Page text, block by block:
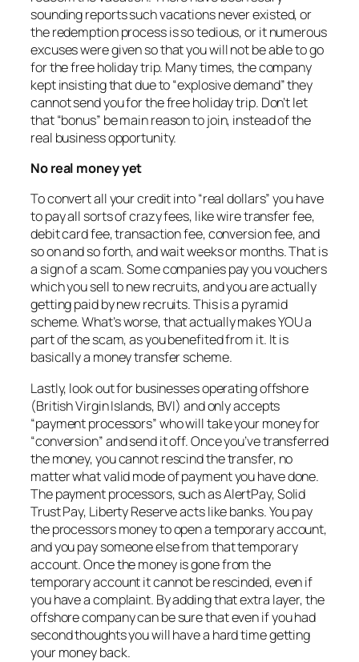
sounding reports such vacations never existed, or
the redemption process is so tedious, or it numerous
excuses were given so that you will not be able to go
for the free holiday trip. Many times, the company
kept insisting that due to “explosive demand” they
cannot send you for the free holiday trip. Don’t let
that “bonus” be main reason to join, instead of the
real business opportunity.
No real money yet
To convert all your credit into “real dollars” you have
to pay all sorts of crazy fees, like wire transfer fee,
debit card fee, transaction fee, conversion fee, and
so on and so forth, and wait weeks or months. That is
a sign of a scam. Some companies pay you vouchers
which you sell to new recruits, and you are actually
getting paid by new recruits. This is a pyramid
scheme. What’s worse, that actually makes YOU a
part of the scam, as you benefited from it. It is
basically a money transfer scheme.
Lastly, look out for businesses operating offshore
(British Virgin Islands, BVI) and only accepts
“payment processors” who will take your money for
“conversion” and send it off. Once you’ve transferred
the money, you cannot rescind the transfer, no
matter what valid mode of payment you have done.
The payment processors, such as AlertPay, Solid
Trust Pay, Liberty Reserve acts like banks. You pay
the processors money to open a temporary account,
and you pay someone else from that temporary
account. Once the money is gone from the
temporary account it cannot be rescinded, even if
you have a complaint. By adding that extra layer, the
offshore company can be sure that even if you had
second thoughts you will have a hard time getting
your money back.